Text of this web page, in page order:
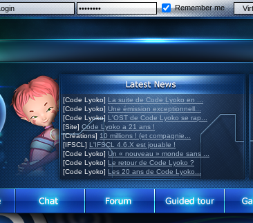
Remember me
[Code Lyoko] La suite de Code Lyoko en ...
[Code Lyoko] Une émission exceptionnell...
[Code Lyoko] L'OST de Code Lyoko se rap...
[Site] Code Lyoko a 21 ans !
[Créations] 10 millions ! (et compagnie...
[IFSCL] L'IFSCL 4.6.X est jouable !
[Code Lyoko] Un « nouveau » monde sans ...
[Code Lyoko] Le retour de Code Lyoko ?
[Code Lyoko] Les 20 ans de Code Lyoko...